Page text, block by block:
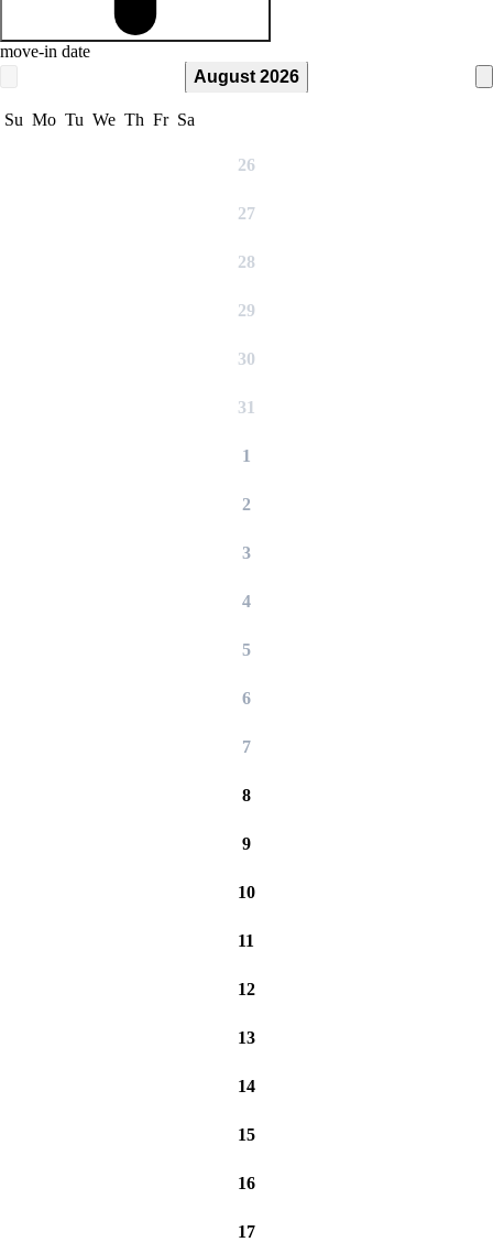
move-in date
August 2026
Su Mo Tu We Th Fr Sa
26
27
28
29
30
31
1
2
3
4
5
6
7
8
9
10
11
12
13
14
15
16
17